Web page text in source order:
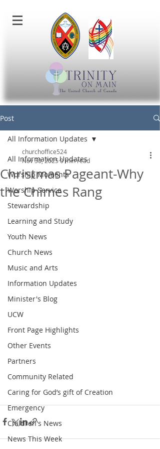
Post
All Information Updates
Worship Moments
Worship Service
Stewardship
Learning and Study
Youth News
Church News
Music and Arts
Information Updates
Minister's Blog
UCW
Front Page Highlights
Other Events
Partners
Community Related
Caring for God’s gift of Creation
Emergency
Children's News
News This Week
All Information Updates
Christmas Pageant-Why
the Chimes Rang
churchoffice524
Nov 30, 2025 0 min read